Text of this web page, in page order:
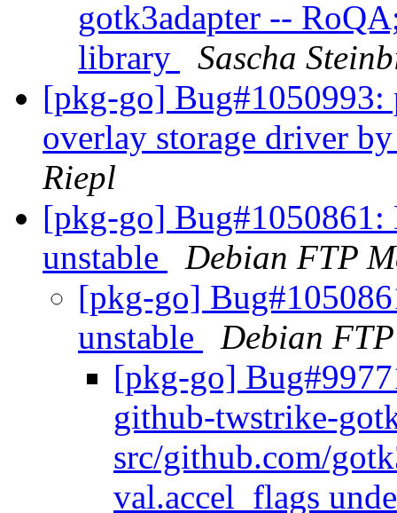
gotk3adapter --
library
Sascha
[pkg-go] Bug#1050993:
overlay storage driver
Riepl
[pkg-go] Bug#1050861:
unstable
Debian FTP
[pkg-go]
unstable
Debian
[pkg-go]
github-twstrike-
src/github.com/
val.accel_flags